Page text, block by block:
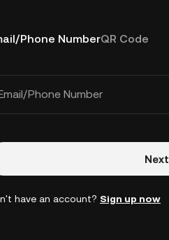
Phone NumberQR Code
Phone Number
Next
have an account? Sign up now